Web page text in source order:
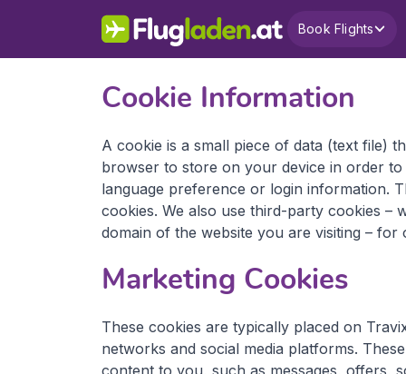
Book Flights
Cookie Information
A cookie is a small piece of data (text file)
browser to store on your device in order
language preference or login information.
cookies. We also use third-party cookies –
domain of the website you are visiting –
Marketing Cookies
These cookies are typically placed on
networks and social media platforms.
content to you, such as messages, offers,